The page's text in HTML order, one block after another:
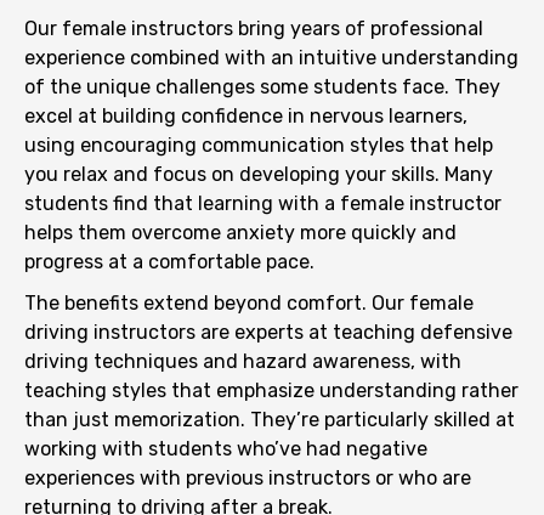
Our female instructors bring years of professional
experience combined with an intuitive understanding
of the unique challenges some students face. They
excel at building confidence in nervous learners,
using encouraging communication styles that help
you relax and focus on developing your skills. Many
students find that learning with a female instructor
helps them overcome anxiety more quickly and
progress at a comfortable pace.
The benefits extend beyond comfort. Our female
driving instructors are experts at teaching defensive
driving techniques and hazard awareness, with
teaching styles that emphasize understanding rather
than just memorization. They’re particularly skilled at
working with students who’ve had negative
experiences with previous instructors or who are
returning to driving after a break.